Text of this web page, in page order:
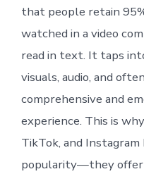
that people retain
watched in a video
read in text. It taps
visuals, audio, and
comprehensive and
experience. This is
TikTok, and
popularity—they